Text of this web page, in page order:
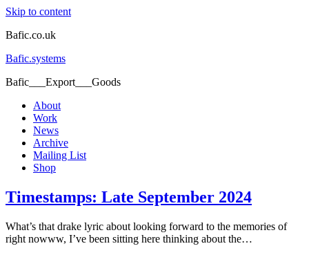
Skip to content
Bafic.co.uk
Bafic.systems
Bafic___Export___Goods
About
Work
News
Archive
Mailing List
Shop
Timestamps: Late September 2024
What’s that drake lyric about looking forward to the memories of
right nowww, I’ve been sitting here thinking about the…